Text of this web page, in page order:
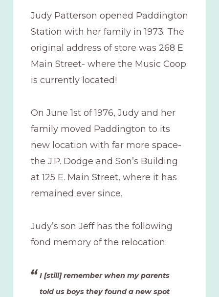
Judy Patterson opened Paddington
Station with her family in 1973. The
original address of store was 268 E
Main Street- where the Music Coop
is currently located!
On June 1st of 1976, Judy and her
family moved Paddington to its
new location with far more space-
the J.P. Dodge and Son’s Building
at 125 E. Main Street, where it has
remained ever since.
Judy’s son Jeff has the following
fond memory of the relocation:
I [still] remember when my parents
told us boys they found a new spot